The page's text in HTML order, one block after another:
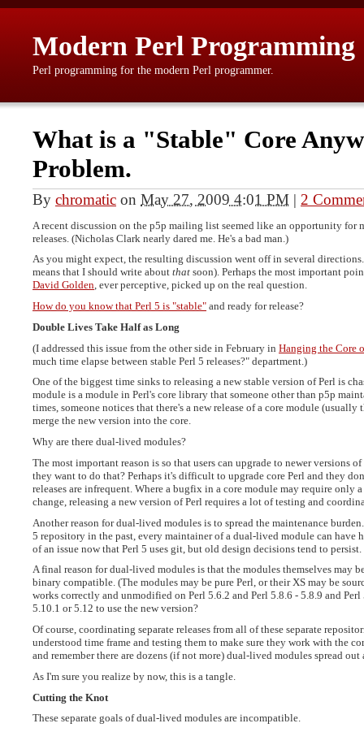
Modern Perl Programming
Perl programming for the modern Perl programmer.
What is a "Stable" Core
Problem.
By chromatic on May 27, 2009 4:01 PM | 2
A recent discussion on the p5p mailing list seemed like an opportunity for
releases. (Nicholas Clark nearly dared me. He's a bad man.)
As you might expect, the resulting discussion went off in several
means that I should write about that soon). Perhaps the most important
David Golden, ever perceptive, picked up on the real question.
How do you know that Perl 5 is "stable" and ready for release?
Double Lives Take Half as Long
(I addressed this issue from the other side in February in Hanging the Core
much time elapse between stable Perl 5 releases?" department.)
One of the biggest time sinks to releasing a new stable version of Perl is
module is a module in Perl's core library that someone other than p5p
times, someone notices that there's a new release of a core module
merge the new version into the core.
Why are there dual-lived modules?
The most important reason is so that users can upgrade to newer versions
they want to do that? Perhaps it's difficult to upgrade core Perl and they
releases are infrequent. Where a bugfix in a core module may require
change, releasing a new version of Perl requires a lot of testing and
Another reason for dual-lived modules is to spread the maintenance
5 repository in the past, every maintainer of a dual-lived module can have
of an issue now that Perl 5 uses git, but old design decisions tend to persist.
A final reason for dual-lived modules is that the modules themselves may
binary compatible. (The modules may be pure Perl, or their XS may be
works correctly and unmodified on Perl 5.6.2 and Perl 5.8.6 - 5.8.9 and
5.10.1 or 5.12 to use the new version?
Of course, coordinating separate releases from all of these separate
understood time frame and testing them to make sure they work with the
and remember there are dozens (if not more) dual-lived modules spread
As I'm sure you realize by now, this is a tangle.
Cutting the Knot
These separate goals of dual-lived modules are incompatible.